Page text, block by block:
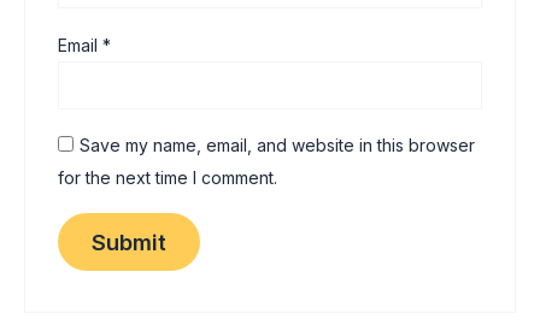
Email*
Save my name, email, and website in this browser
for the next time I comment.